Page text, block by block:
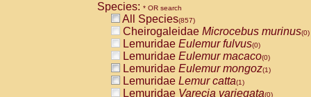
Species: * OR search
All Species(857)
Cheirogaleidae Microcebus murinus(0)
Lemuridae Eulemur fulvus(0)
Lemuridae Eulemur macaco(0)
Lemuridae Eulemur mongoz(1)
Lemuridae Lemur catta(1)
Lemuridae Varecia variegata(0)